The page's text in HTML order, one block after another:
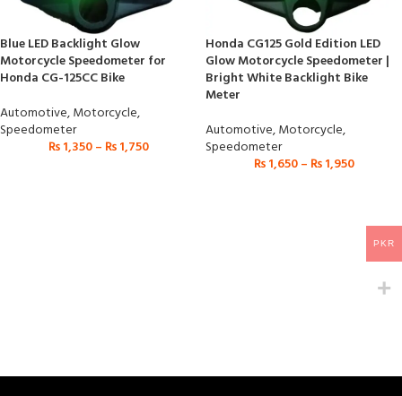
Blue LED Backlight Glow
Motorcycle Speedometer for
Honda CG-125CC Bike
Automotive,Motorcycle,
Speedometer
₨1,350– ₨1,750
Honda CG125 Gold Edition LED
Glow Motorcycle Speedometer |
Bright White Backlight Bike
Meter
Automotive,Motorcycle,
Speedometer
₨1,650– ₨1,950
PKR